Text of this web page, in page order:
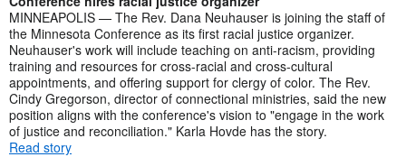
MINNEAPOLIS — The Rev. Dana Neuhauser is joining the staff of
the Minnesota Conference as its first racial justice organizer.
Neuhauser's work will include teaching on anti-racism, providing
training and resources for cross-racial and cross-cultural
appointments, and offering support for clergy of color. The Rev.
Cindy Gregorson, director of connectional ministries, said the new
position aligns with the conference's vision to "engage in the work
of justice and reconciliation." Karla Hovde has the story.
Read story